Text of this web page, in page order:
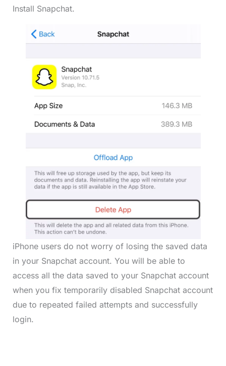
Install Snapchat.
iPhone users do not worry of losing the saved data
in your Snapchat account. You will be able to
access all the data saved to your Snapchat account
when you fix temporarily disabled Snapchat account
due to repeated failed attempts and successfully
login.